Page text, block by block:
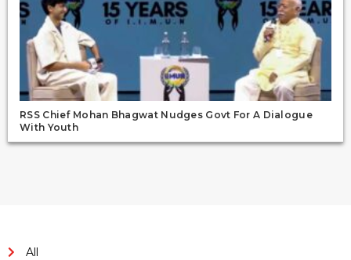
RSS Chief Mohan Bhagwat Nudges Govt For A Dialogue
With Youth
All